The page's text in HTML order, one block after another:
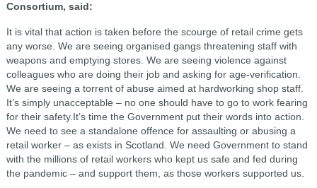
Consortium, said:
It is vital that action is taken before the scourge of retail crime gets
any worse. We are seeing organised gangs threatening staff with
weapons and emptying stores. We are seeing violence against
colleagues who are doing their job and asking for age-verification.
We are seeing a torrent of abuse aimed at hardworking shop staff.
It’s simply unacceptable – no one should have to go to work fearing
for their safety.It’s time the Government put their words into action.
We need to see a standalone offence for assaulting or abusing a
retail worker – as exists in Scotland. We need Government to stand
with the millions of retail workers who kept us safe and fed during
the pandemic – and support them, as those workers supported us.